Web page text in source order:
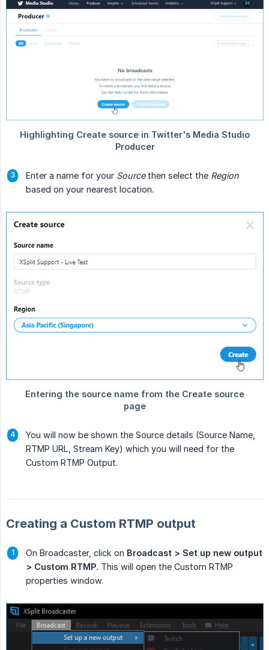
Enter a name for your Sourcethen select the Region
based on your nearest location.
You will now be shown the Source details (Source Name,
RTMP URL, Stream Key) which you will need for the
Custom RTMP Output.
Creating a Custom RTMP output
On Broadcaster, click on Broadcast > Set up new output
> Custom RTMP. This will open the Custom RTMP
properties window.